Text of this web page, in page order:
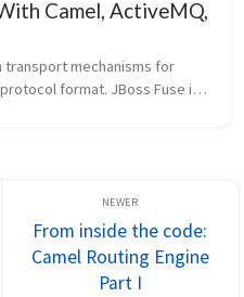
Camel, ActiveMQ,
transport mechanisms for
format. JBoss Fuse is a
From inside the code:
Camel Routing Engine
Part I